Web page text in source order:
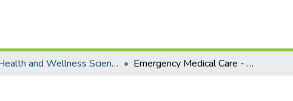
Health and Wellness Science - Emergency Medical Care Emergency Medical Care - Master's Degree